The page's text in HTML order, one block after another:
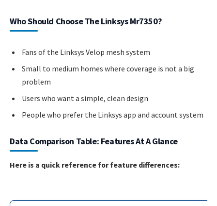
Who Should Choose The Linksys Mr7350?
Fans of the Linksys Velop mesh system
Small to medium homes where coverage is not a big
problem
Users who want a simple, clean design
People who prefer the Linksys app and account system
Data Comparison Table: Features At A Glance
Here is a quick reference for feature differences: